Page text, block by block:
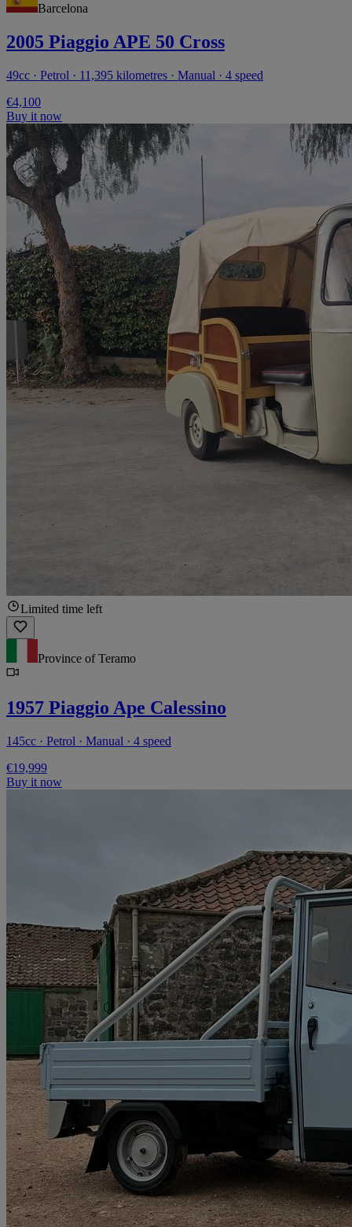
Barcelona
2005 Piaggio APE 50 Cross
49cc · Petrol · 11,395 kilometres · Manual · 4 speed
€4,100
Buy it now
Limited time left
Province of Teramo
1957 Piaggio Ape Calessino
145cc · Petrol · Manual · 4 speed
€19,999
Buy it now